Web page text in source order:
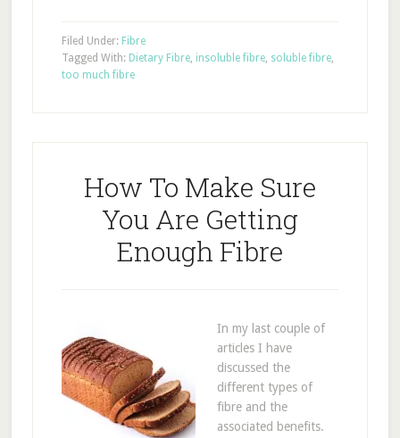
Filed Under: Fibre
Tagged With: Dietary Fibre, insoluble fibre, soluble fibre,
too much fibre
How To Make Sure
You Are Getting
Enough Fibre
In my last couple of
articles I have
discussed the
different types of
fibre and the
associated benefits.